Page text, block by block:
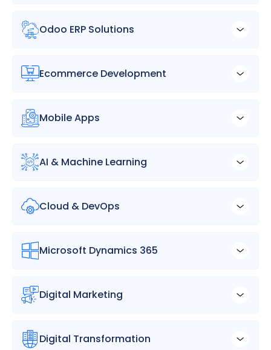
Odoo ERP Solutions
Ecommerce Development
Mobile Apps
AI & Machine Learning
Cloud & DevOps
Microsoft Dynamics 365
Digital Marketing
Digital Transformation